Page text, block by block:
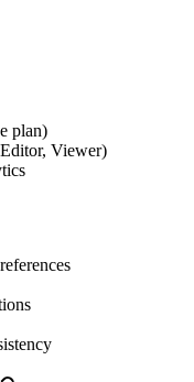
plan)
Viewer)